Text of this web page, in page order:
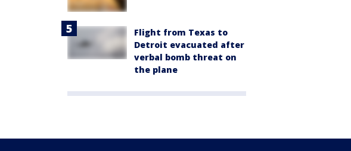
Flight from Texas to
Detroit evacuated after
verbal bomb threat on
the plane